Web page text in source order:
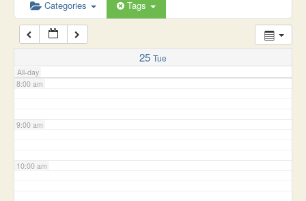
Categories Tags
25 Tue
All-day
7:00 am
8:00 am
9:00 am
10:00 am